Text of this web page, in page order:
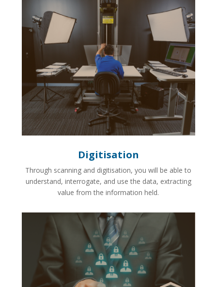
Digitisation
Through scanning and digitisation, you will be able to
understand, interrogate, and use the data, extracting
value from the information held.